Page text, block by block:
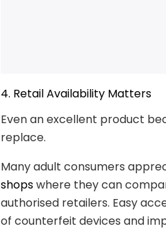
4. Retail Availability Matters
Even an excellent product
replace.
Many adult consumers
shopswhere they can
authorised retailers. Easy
of counterfeit devices and